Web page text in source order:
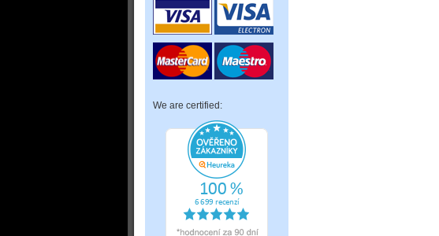
We are certified: